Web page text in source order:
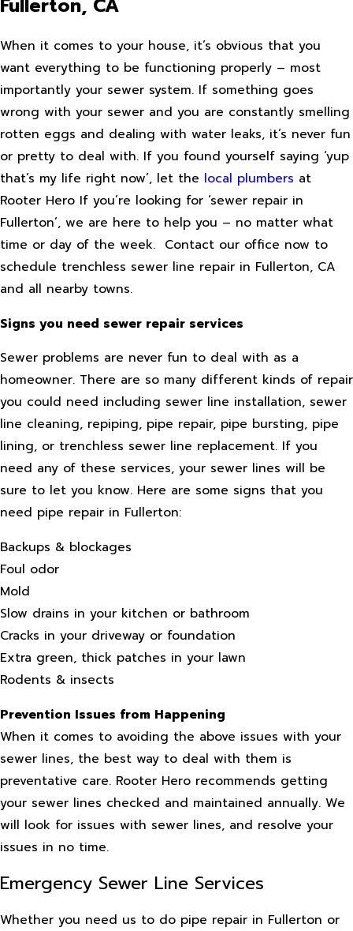
Fullerton, CA
When it comes to your house, it’s obvious that you
want everything to be functioning properly – most
importantly your sewer system. If something goes
wrong with your sewer and you are constantly smelling
rotten eggs and dealing with water leaks, it’s never fun
or pretty to deal with. If you found yourself saying ‘yup
that’s my life right now’, let the local plumbers at
Rooter Hero If you’re looking for ‘sewer repair in
Fullerton’, we are here to help you – no matter what
time or day of the week. Contact our office now to
schedule trenchless sewer line repair in Fullerton, CA
and all nearby towns.
Signs you need sewer repair services
Sewer problems are never fun to deal with as a
homeowner. There are so many different kinds of repair
you could need including sewer line installation, sewer
line cleaning, repiping, pipe repair, pipe bursting, pipe
lining, or trenchless sewer line replacement. If you
need any of these services, your sewer lines will be
sure to let you know. Here are some signs that you
need pipe repair in Fullerton:
Backups & blockages
Foul odor
Mold
Slow drains in your kitchen or bathroom
Cracks in your driveway or foundation
Extra green, thick patches in your lawn
Rodents & insects
Prevention Issues from Happening
When it comes to avoiding the above issues with your
sewer lines, the best way to deal with them is
preventative care. Rooter Hero recommends getting
your sewer lines checked and maintained annually. We
will look for issues with sewer lines, and resolve your
issues in no time.
Emergency Sewer Line Services
Whether you need us to do pipe repair in Fullerton or